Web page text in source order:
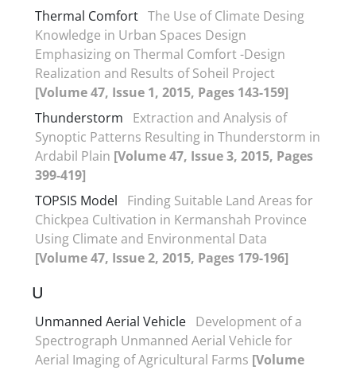
Thermal Comfort The Use of Climate Desing
Knowledge in Urban Spaces Design
Emphasizing on Thermal Comfort -Design
Realization and Results of Soheil Project
[Volume 47, Issue 1, 2015, Pages 143-159]
Thunderstorm
Extraction and Analysis of
Synoptic Patterns Resulting in Thunderstorm in
Ardabil Plain [Volume 47, Issue 3, 2015, Pages
399-419]
TOPSIS Model
Finding Suitable Land Areas for
Chickpea Cultivation in Kermanshah Province
Using Climate and Environmental Data
[Volume 47, Issue 2, 2015, Pages 179-196]
U
Unmanned Aerial Vehicle Development of a
Spectrograph Unmanned Aerial Vehicle for
Aerial Imaging of Agricultural Farms [Volume